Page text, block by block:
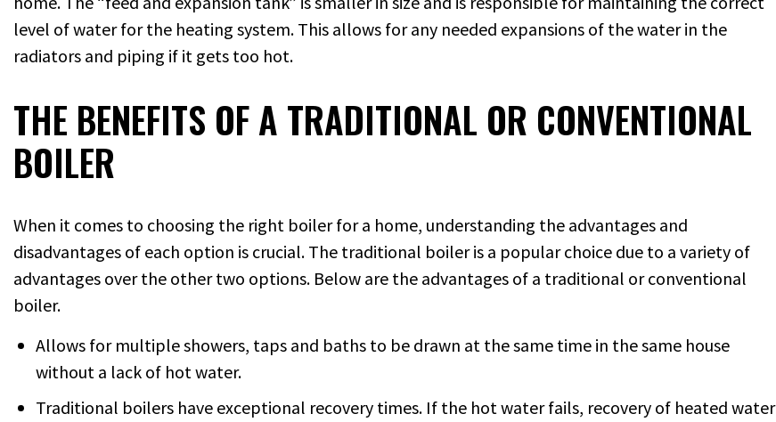
level of water for the heating system. This allows for any needed expansions of the water in the
radiators and piping if it gets too hot.
THE BENEFITS OF A TRADITIONAL OR CONVENTIONAL
BOILER
When it comes to choosing the right boiler for a home, understanding the advantages and
disadvantages of each option is crucial. The traditional boiler is a popular choice due to a variety of
advantages over the other two options. Below are the advantages of a traditional or conventional
boiler.
Allows for multiple showers, taps and baths to be drawn at the same time in the same house
without a lack of hot water.
Traditional boilers have exceptional recovery times. If the hot water fails, recovery of heated water